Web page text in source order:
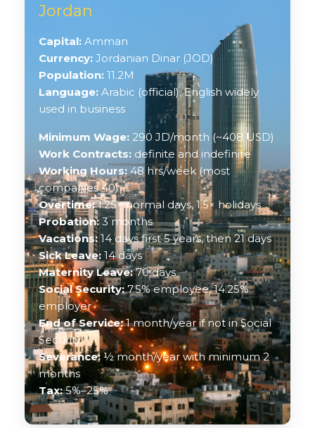
Jordan
Capital: Amman
Currency: Jordanian Dinar (JOD)
Population: 11.2M
Language: Arabic (official), English widely
used in business
Minimum Wage: 290 JD/month (~408 USD)
Work Contracts: definite and indefinite
Working Hours: 48 hrs/week (most
companies 40)
Overtime:1.25× normal days, 1.5× holidays
Probation: 3 months
Vacations:14 days first 5 years, then 21 days
Sick Leave: 14 days
Maternity Leave:70 days
Social Security:7.5% employee, 14.25%
employer
End of Service:1 month/year if not in Social
Security
Severance:½ month/year with minimum 2
months
Tax:5%–25%